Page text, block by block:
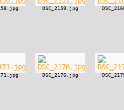
DSC_2159.jpg
DSC_2176.jpg